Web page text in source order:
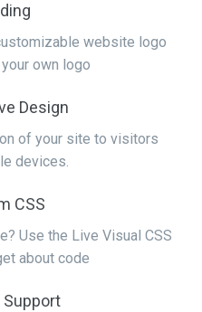
website logo
own logo
Design
of your site to visitors
devices.
CSS
Use the Live Visual CSS
about code